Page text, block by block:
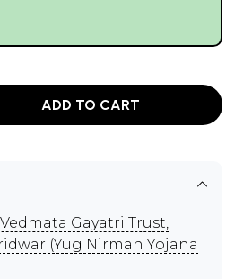
ADD TO CART
Gayatri Trust,
(Yug Nirman Yojana